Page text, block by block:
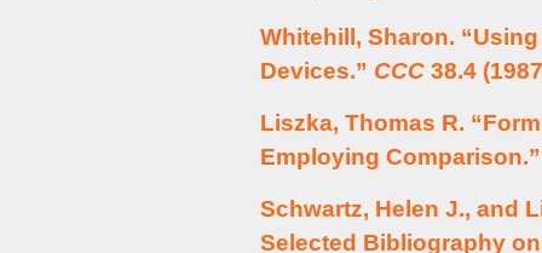
Whitehill, Sharon.
Devices.” CCC 38.4
Liszka, Thomas R.
Employing
Schwartz, Helen J., and
Selected Bibliography